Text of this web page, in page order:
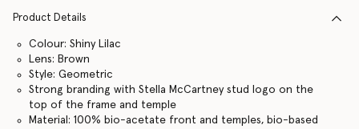
Product Details
Colour: Shiny Lilac
Lens: Brown
Style: Geometric
Strong branding with Stella McCartney stud logo on the
top of the frame and temple
Material: 100% bio-acetate front and temples, bio-based